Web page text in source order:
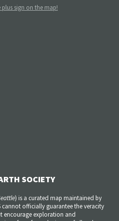
sign on the map!
SOCIETY
) is a curated map maintained by
cannot officially guarantee the veracity
encourage exploration and